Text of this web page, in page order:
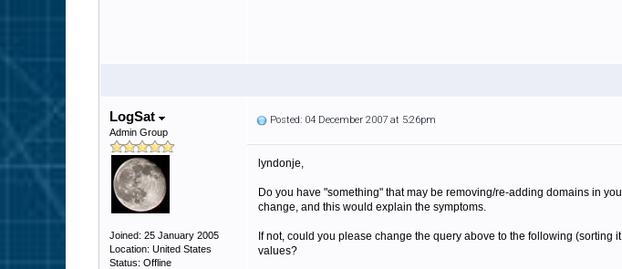
LogSat
Admin Group
Joined: 25 January 2005
Location: United States
Status: Offline
Posted: 04 December 2007 at 5:26pm
lyndonje,
Do you have "something" that may be removing/re-adding domains in
change, and this would explain the symptoms.
If not, could you please change the query above to the following
values?